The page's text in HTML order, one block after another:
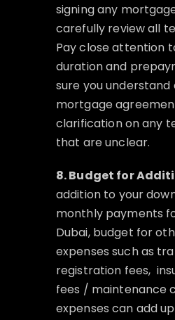
signing any
carefully review all
Pay close attention
duration and
sure you
mortgage
clarification on any
that are unclear.
8. Budget for
addition to your
monthly payments
Dubai, budget for
expenses such as
registration fees,
fees / maintenance
expenses can add up